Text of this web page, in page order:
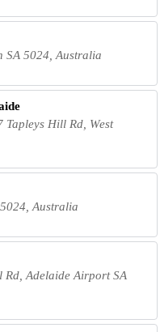
SA 5024, Australia
Hill Rd, West
Australia
Adelaide Airport SA